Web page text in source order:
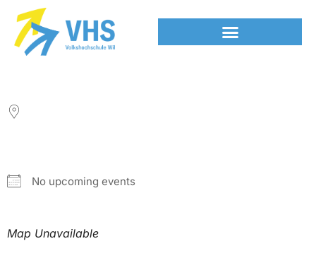
No upcoming events
Map Unavailable